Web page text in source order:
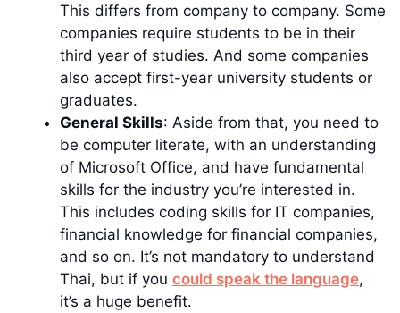
This differs from company to company. Some
companies require students to be in their
third year of studies. And some companies
also accept first-year university students or
graduates.
General Skills: Aside from that, you need to
be computer literate, with an understanding
of Microsoft Office, and have fundamental
skills for the industry you’re interested in.
This includes coding skills for IT companies,
financial knowledge for financial companies,
and so on. It’s not mandatory to understand
Thai, but if you could speak the language,
it’s a huge benefit.